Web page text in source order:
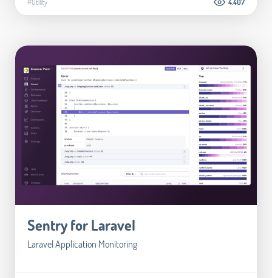
4.407
Sentry for Laravel
Laravel Application Monitoring